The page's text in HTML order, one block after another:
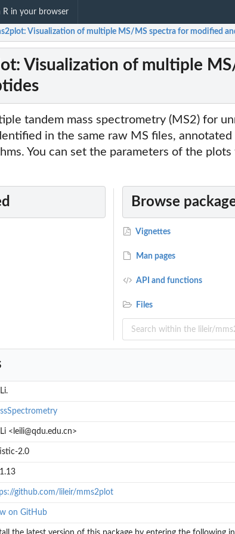
R in your browser
Visualization of multiple MS/MS spectra for modified
Visualization of multiple
tandem mass spectrometry (MS2) for
in the same raw MS files, annotated
You can set the parameters of the
Browse
Vignettes
Man pages
API and functions
Files
Li <leili@qdu.edu.cn>
2.0
github.com/lileir/mms2plot
on GitHub